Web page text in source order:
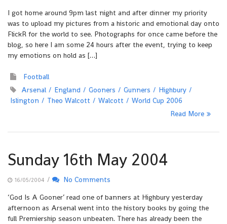
I got home around 9pm last night and after dinner my priority
was to upload my pictures from a historic and emotional day onto
FlickR for the world to see. Photographs for once came before the
blog, so here I am some 24 hours after the event, trying to keep
my emotions on hold as […]
Football
Arsenal
England Gooners Gunners
Highbury
Islington
Theo Walcott Walcott
World Cup 2006
Read More
Sunday 16th May 2004
16/05/2004 /
No Comments
‘God Is A Gooner’ read one of banners at Highbury yesterday
afternoon as Arsenal went into the history books by going the
full Premiership season unbeaten. There has already been the